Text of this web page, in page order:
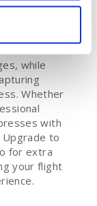
edge
flying
while
Whether
with
to
for extra
your flight